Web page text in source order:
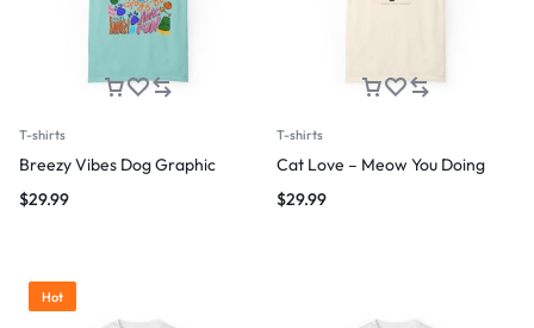
T-shirts
Breezy Vibes Dog Graphic
$29.99
T-shirts
Cat Love – Meow You Doing
$29.99
Hot